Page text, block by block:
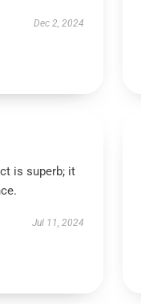
Dec 2, 2024
is superb; it
Jul 11, 2024